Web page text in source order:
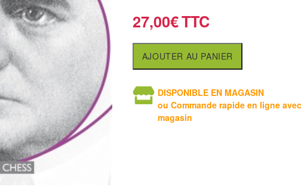
27,00€
AJOUTER AU PANIER
DISPONIBLE EN MAGASIN
ou Commande rapide en ligne
magasin